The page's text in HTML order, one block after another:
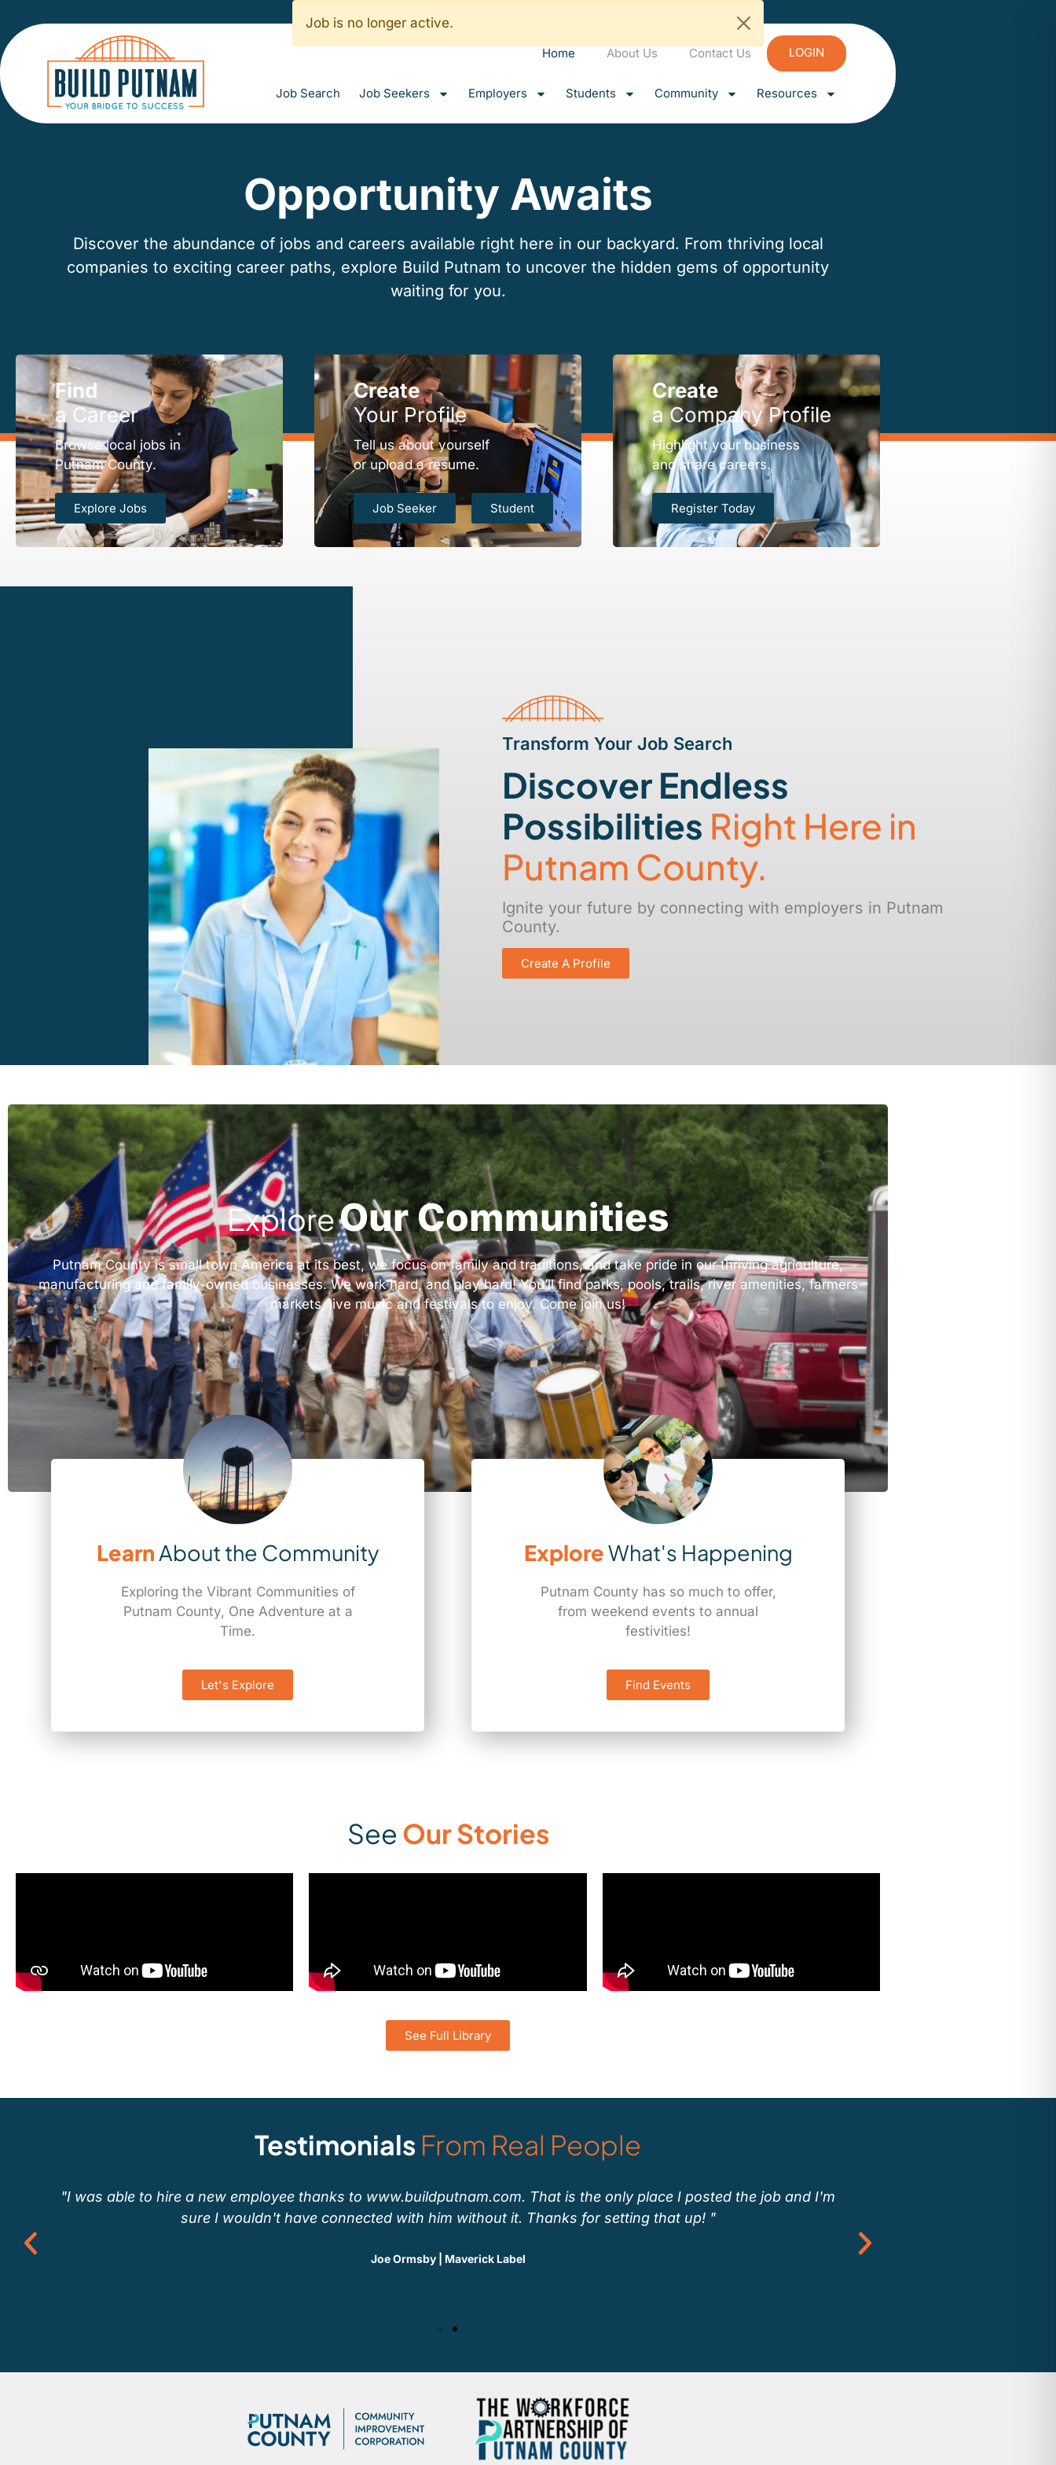
Job is no longer active.
Home About Us Contact Us LOGIN
Job Search Job Seekers Employers Students Community Resources
Opportunity Awaits
Discover the abundance of jobs and careers available right here in our backyard. From thriving local
companies to exciting career paths, explore Build Putnam to uncover the hidden gems of opportunity
waiting for you.
Find
a Career
Browse local jobs in
Putnam County.
Explore Jobs
Create
Your Profile
Tell us about yourself
or upload a resume.
Job Seeker Student
Create
a Company Profile
Highlight your business
and share careers.
Register Today
Transform Your Job Search
Discover Endless
Possibilities Right Here in
Putnam County.
Ignite your future by connecting with employers in Putnam
County.
Create A Profile
ExploreOur Communities
Putnam County is small town America at its best, we focus on family and traditions, and take pride in our thriving agriculture,
manufacturing and family-owned businesses. We work hard, and play hard! You’ll find parks, pools, trails, river amenities, farmers
markets, live music and festivals to enjoy. Come join us!
LearnAbout the Community
Exploring the Vibrant Communities of
Putnam County, One Adventure at a
Time.
Let's Explore
ExploreWhat's Happening
Putnam County has so much to offer,
from weekend events to annual
festivities!
Find Events
See Our Stories
See Full Library
Testimonials From Real People
"I was able to hire a new employee thanks to www.buildputnam.com. That is the only place I posted the job and I'm
sure I wouldn't have connected with him without it. Thanks for setting that up! "
Joe Ormsby | Maverick Label